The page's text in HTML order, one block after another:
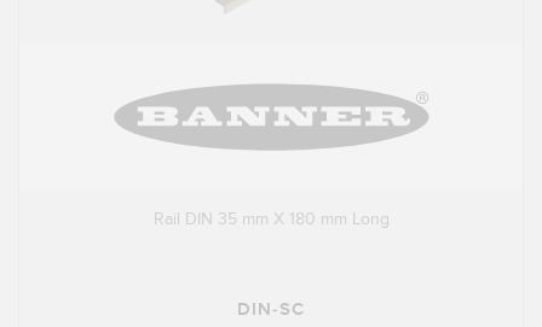
Rail DIN 35 mm X 180 mm Long
DIN-SC